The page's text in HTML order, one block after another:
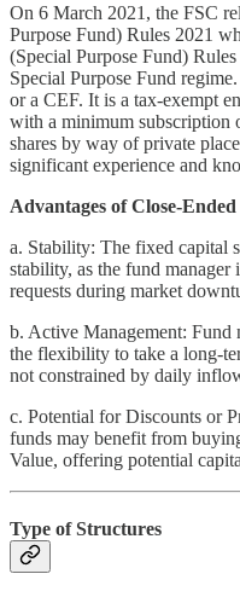
On 6 March 2021, the FSC
Purpose Fund) Rules 2021
(Special Purpose Fund)
Special Purpose Fund
or a CEF. It is a tax-exempt
with a minimum subscription
shares by way of private
significant experience and
Advantages of Close-
a. Stability: The fixed capital
stability, as the fund manager
requests during market
b. Active Management: Fund
the flexibility to take a long-
not constrained by daily
c. Potential for Discounts or
funds may benefit from
Value, offering potential
Type of Structures